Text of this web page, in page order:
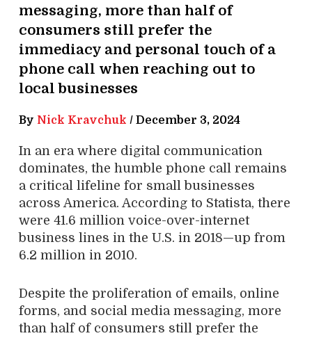
messaging, more than half of
consumers still prefer the
immediacy and personal touch of a
phone call when reaching out to
local businesses
By Nick Kravchuk / December 3, 2024
In an era where digital communication
dominates, the humble phone call remains
a critical lifeline for small businesses
across America. According to Statista, there
were 41.6 million voice-over-internet
business lines in the U.S. in 2018—up from
6.2 million in 2010.
Despite the proliferation of emails, online
forms, and social media messaging, more
than half of consumers still prefer the